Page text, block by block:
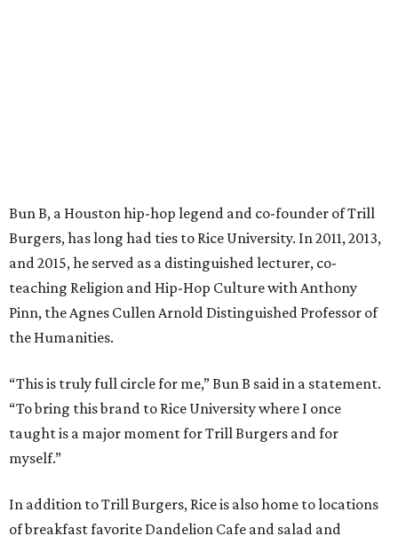
Bun B, a Houston hip-hop legend and co-founder of Trill
Burgers, has long had ties to Rice University. In 2011, 2013,
and 2015, he served as a distinguished lecturer, co-
teaching Religion and Hip-Hop Culture with Anthony
Pinn, the Agnes Cullen Arnold Distinguished Professor of
the Humanities.
“This is truly full circle for me,” Bun B said in a statement.
“To bring this brand to Rice University where I once
taught is a major moment for Trill Burgers and for
myself.”
In addition to Trill Burgers, Rice is also home to locations
of breakfast favorite Dandelion Cafe and salad and